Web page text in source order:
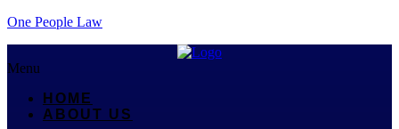
One People Law
Menu
HOME
ABOUT US